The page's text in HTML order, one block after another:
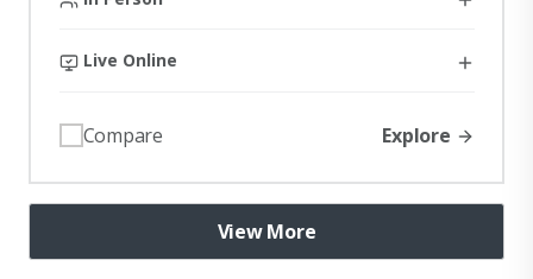
Live Online
Compare Explore
View More